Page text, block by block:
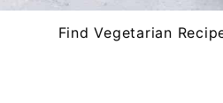
Find Vegetarian